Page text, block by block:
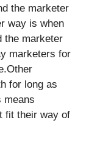
the marketer
way is when
the marketer
marketers for
for long as
means
fit their way of